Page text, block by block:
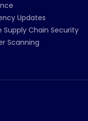
Updates
Supply Chain Security
Scanning